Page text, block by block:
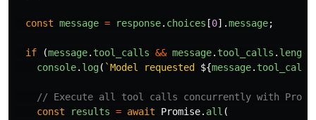
const message = response. choices [0].message;
if (message. tool_calls && message. tool_calls . length
console. log( `Model requested ${message. tool_calls
// Execute all tool calls concurrently with
const
results = await Promise. all (